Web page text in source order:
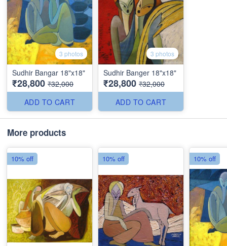
3 photos
Sudhir Bangar 18"x18"
₹28,800 ₹32,000
ADD TO CART
3 photos
Sudhir Banger 18"x18"
₹28,800 ₹32,000
ADD TO CART
More products
10% off 10% off 10% off